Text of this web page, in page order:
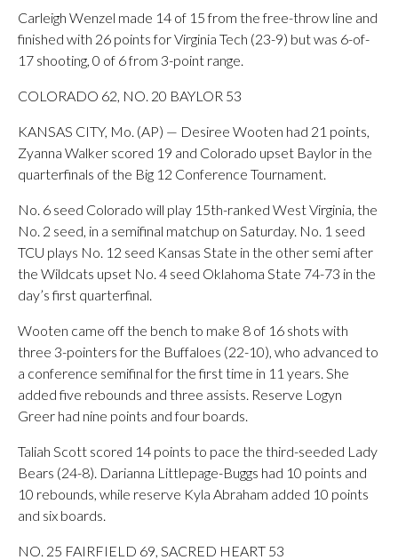
Carleigh Wenzel made 14 of 15 from the free-throw line and
finished with 26 points for Virginia Tech (23-9) but was 6-of-
17 shooting, 0 of 6 from 3-point range.
COLORADO 62, NO. 20 BAYLOR 53
KANSAS CITY, Mo. (AP) — Desiree Wooten had 21 points,
Zyanna Walker scored 19 and Colorado upset Baylor in the
quarterfinals of the Big 12 Conference Tournament.
No. 6 seed Colorado will play 15th-ranked West Virginia, the
No. 2 seed, in a semifinal matchup on Saturday. No. 1 seed
TCU plays No. 12 seed Kansas State in the other semi after
the Wildcats upset No. 4 seed Oklahoma State 74-73 in the
day’s first quarterfinal.
Wooten came off the bench to make 8 of 16 shots with
three 3-pointers for the Buffaloes (22-10), who advanced to
a conference semifinal for the first time in 11 years. She
added five rebounds and three assists. Reserve Logyn
Greer had nine points and four boards.
Taliah Scott scored 14 points to pace the third-seeded Lady
Bears (24-8). Darianna Littlepage-Buggs had 10 points and
10 rebounds, while reserve Kyla Abraham added 10 points
and six boards.
NO. 25 FAIRFIELD 69, SACRED HEART 53